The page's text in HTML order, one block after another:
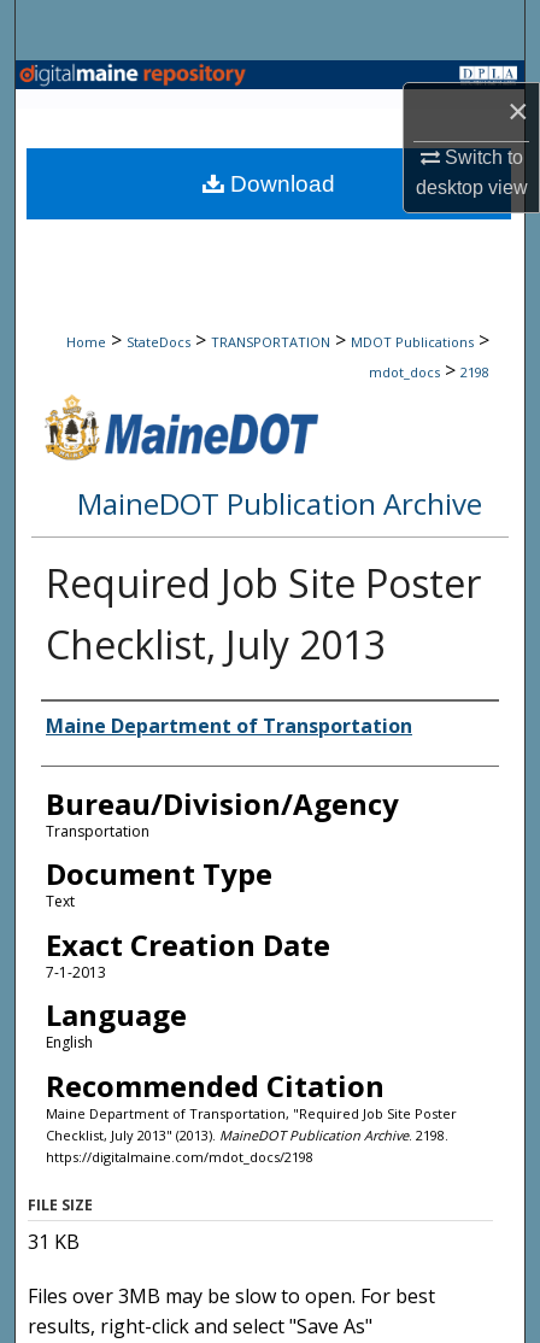
×
Switch to
desktopview
Browse State Agencies
My Account
Home > StateDocs > TRANSPORTATION > MDOT Publications >
mdot_docs > 2198
MaineDOT Publication Archive
Required Job Site Poster
Checklist, July 2013
Agency and/or Creator
Maine Department of Transportation
Bureau/Division/Agency
Transportation
Document Type
Text
Exact Creation Date
7-1-2013
Language
English
Recommended Citation
Maine Department of Transportation, "Required Job Site Poster
Checklist, July 2013" (2013). MaineDOT Publication Archive. 2198.
https://digitalmaine.com/mdot_docs/2198
Download
FILE SIZE
31 KB
Files over 3MB may be slow to open. For best
results, right-click and select "Save As"